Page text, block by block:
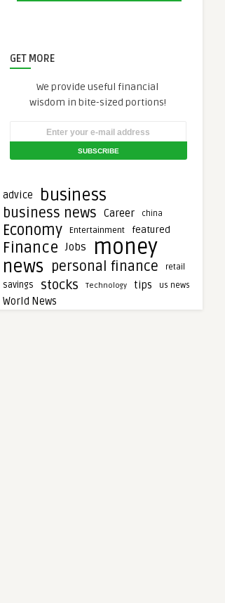
GET MORE
We provide useful financial
wisdom in bite-sized portions!
advice business
business news Career china
Economy Entertainment featured
Finance Jobs money
news personal finance retail
savings stocks Technology tips us news
World News